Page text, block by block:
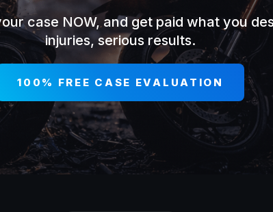
case NOW, and get paid what you
injuries, serious results.
100% FREE CASE EVALUATION